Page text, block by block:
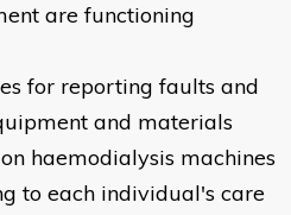
are functioning
for reporting faults and
and materials
haemodialysis machines
to each individual's care